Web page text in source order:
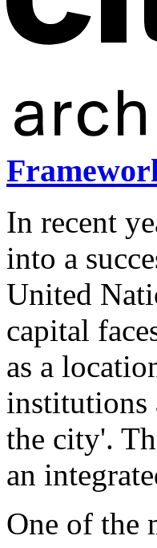
In recent
into a
United
capital
as a
institutions
the city'.
an
One of the